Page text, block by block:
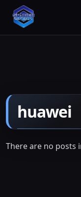
huawei
There are no posts